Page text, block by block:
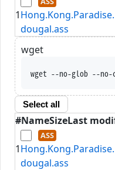
1
dougal.ass
wget
wget --no-glob --no-
Select all
#NameSizeLast
1
dougal.ass